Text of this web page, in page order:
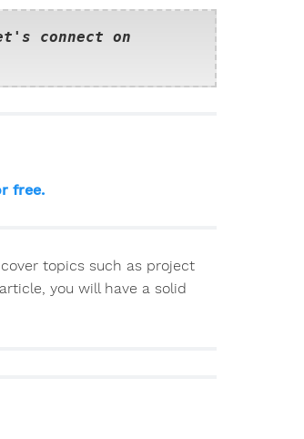
connect on
free.
topics such as project
you will have a solid